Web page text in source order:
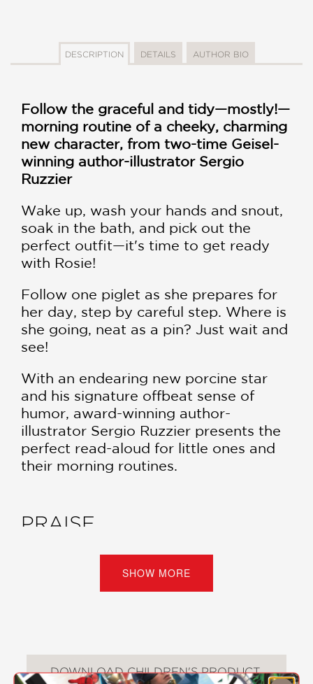
DESCRIPTION DETAILS AUTHOR BIO
Follow the graceful and tidy—mostly!—
morning routine of a cheeky, charming
new character, from two-time Geisel-
winning author-illustrator Sergio
Ruzzier
Wake up, wash your hands and snout,
soak in the bath, and pick out the
perfect outfit—it's time to get ready
with Rosie!
Follow one piglet as she prepares for
her day, step by careful step. Where is
she going, neat as a pin? Just wait and
see!
With an endearing new porcine star
and his signature offbeat sense of
humor, award-winning author-
illustrator Sergio Ruzzier presents the
perfect read-aloud for little ones and
their morning routines.
PRAISE
“Relying on his signature pen, ink, and
author who wholly understands both
SHOW MORE
DOWNLOAD CHILDREN'S PRODUCT